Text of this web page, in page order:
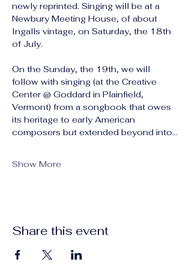
newly reprinted. Singing will be at a
Newbury Meeting House, of about
Ingalls vintage, on Saturday, the 18th
of July.
On the Sunday, the 19th, we will
follow with singing (at the Creative
Center @ Goddard in Plainfield,
Vermont) from a songbook that owes
its heritage to early American
composers but extended beyond into…
Show More
Share this event